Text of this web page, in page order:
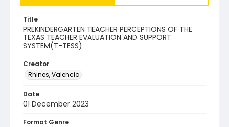
Title
PREKINDERGARTEN TEACHER PERCEPTIONS OF THE
TEXAS TEACHER EVALUATION AND SUPPORT
SYSTEM(T-TESS)
Creator
Rhines, Valencia
Date
01 December 2023
Format Genre